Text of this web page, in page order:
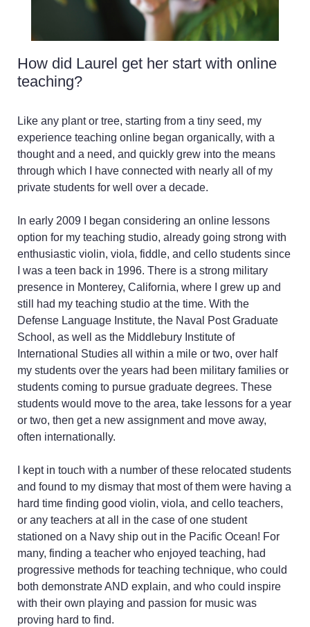
specialized help for a
playing problem than the
area have been able to
issue, ease back into
playing after an injury or
resolve a pain pattern,
overcome performance
anxiety issues, or learn
enjoys and has
experience teaching
your age range, ability
level, or learning style?
You want to master new
techniques, such as
vibrato, creating
smoother, more beautiful
bowing, or exploring
fiddle styles, Classical
interpretation, and
improvisation, but you
don’t know where to
focus your time and
impact
You travel frequently or
have an unusual work or
school schedule
You want a lessons
experience that is
personal, professional,
creative, and welcomes
dedicated students of all
age ranges and various
How did Laurel get her start with online
teaching?
Like any plant or tree, starting from a tiny seed, my
experience teaching online began organically, with a
thought and a need, and quickly grew into the means
through which I have connected with nearly all of my
private students for well over a decade.
In early 2009 I began considering an online lessons
option for my teaching studio, already going strong with
enthusiastic violin, viola, fiddle, and cello students since
I was a teen back in 1996. There is a strong military
presence in Monterey, California, where I grew up and
still had my teaching studio at the time. With the
Defense Language Institute, the Naval Post Graduate
School, as well as the Middlebury Institute of
International Studies all within a mile or two, over half
my students over the years had been military families or
students coming to pursue graduate degrees. These
students would move to the area, take lessons for a year
or two, then get a new assignment and move away,
often internationally.
I kept in touch with a number of these relocated students
and found to my dismay that most of them were having a
hard time finding good violin, viola, and cello teachers,
or any teachers at all in the case of one student
stationed on a Navy ship out in the Pacific Ocean! For
many, finding a teacher who enjoyed teaching, had
progressive methods for teaching technique, who could
both demonstrate AND explain, and who could inspire
with their own playing and passion for music was
proving hard to find.